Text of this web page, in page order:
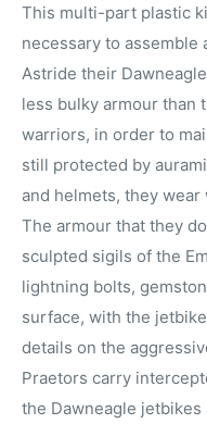
This multi-part plastic
necessary to assemble
Astride their
less bulky armour than
warriors, in order to
still protected by
and helmets, they
The armour that they
sculpted sigils of the
lightning bolts,
surface, with the
details on the
Praetors carry
the Dawneagle